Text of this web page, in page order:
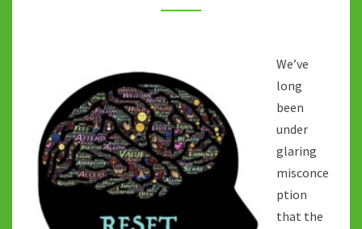
ATTENTION
We’ve
long
been
under
glaring
misconce
ption
that the